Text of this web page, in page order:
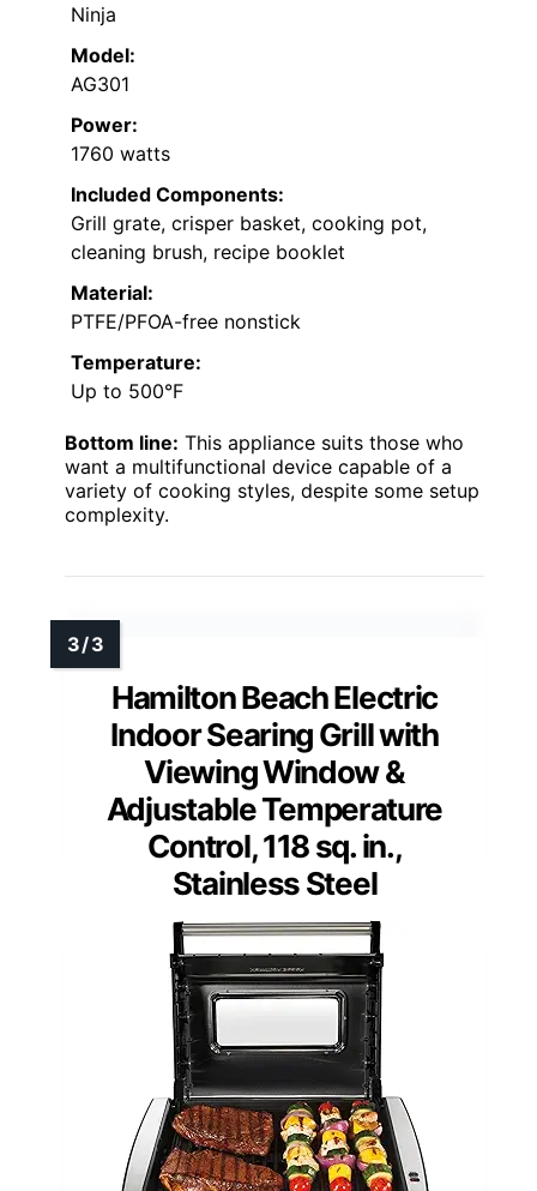
Ninja
Model:
AG301
Power:
1760 watts
Included Components:
Grill grate, crisper basket, cooking pot,
cleaning brush, recipe booklet
Material:
PTFE/PFOA-free nonstick
Temperature:
Up to 500°F
Bottom line: This appliance suits those who
want a multifunctional device capable of a
variety of cooking styles, despite some setup
complexity.
Hamilton Beach Electric
Indoor Searing Grill with
Viewing Window &
Adjustable Temperature
Control, 118 sq. in.,
Stainless Steel